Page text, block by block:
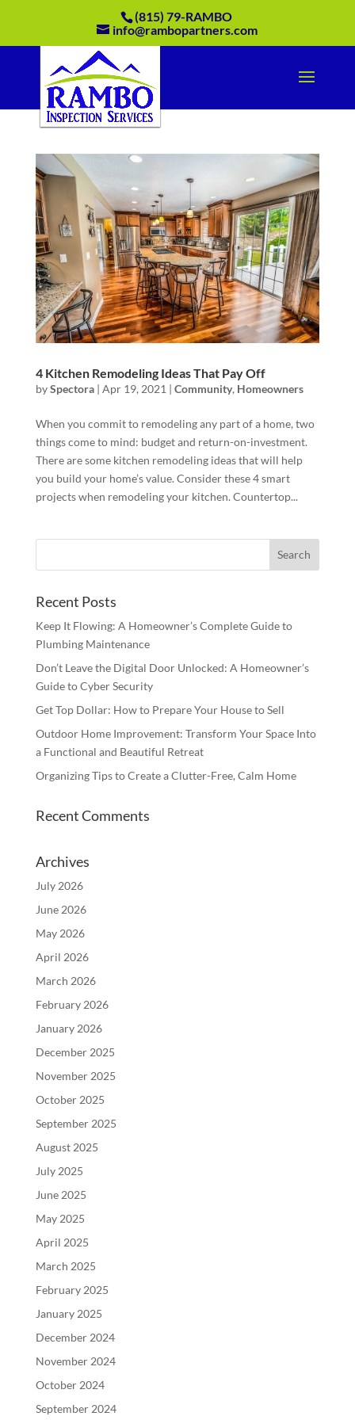
(815) 79-RAMBO
info@rambopartners.com
4 Kitchen Remodeling Ideas That Pay Off
bySpectora| Apr 19, 2021 | Community, Homeowners
When you commit to remodeling any part of a home, two
things come to mind: budget and return-on-investment.
There are some kitchen remodeling ideas that will help
you build your home’s value. Consider these 4 smart
projects when remodeling your kitchen. Countertop...
Recent Posts
Keep It Flowing: A Homeowner’s Complete Guide to
Plumbing Maintenance
Don’t Leave the Digital Door Unlocked: A Homeowner’s
Guide to Cyber Security
Get Top Dollar: How to Prepare Your House to Sell
Outdoor Home Improvement: Transform Your Space Into
a Functional and Beautiful Retreat
Organizing Tips to Create a Clutter-Free, Calm Home
Recent Comments
Archives
July 2026
June 2026
May 2026
April 2026
March 2026
February 2026
January 2026
December 2025
November 2025
October 2025
September 2025
August 2025
July 2025
June 2025
May 2025
April 2025
March 2025
February 2025
January 2025
December 2024
November 2024
October 2024
September 2024